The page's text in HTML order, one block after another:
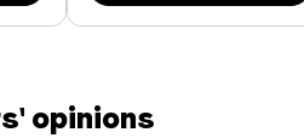
opinions